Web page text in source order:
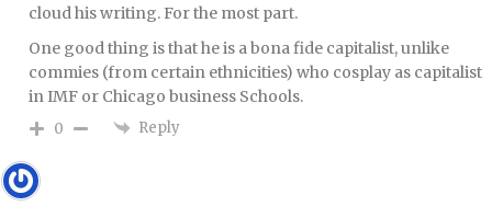
cloud his writing. For the most part.
One good thing is that he is a bona fide capitalist, unlike
commies (from certain ethnicities) who cosplay as capitalist
in IMF or Chicago business Schools.
0 Reply